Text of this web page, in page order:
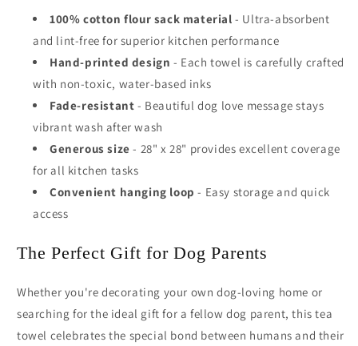
100% cotton flour sack material - Ultra-absorbent
and lint-free for superior kitchen performance
Hand-printed design - Each towel is carefully crafted
with non-toxic, water-based inks
Fade-resistant - Beautiful dog love message stays
vibrant wash after wash
Generous size - 28" x 28" provides excellent coverage
for all kitchen tasks
Convenient hanging loop - Easy storage and quick
access
The Perfect Gift for Dog Parents
Whether you're decorating your own dog-loving home or
searching for the ideal gift for a fellow dog parent, this tea
towel celebrates the special bond between humans and their